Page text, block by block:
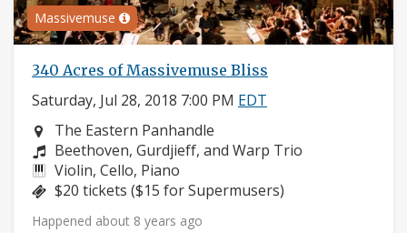
Massivemuse
340 Acres of Massivemuse Bliss
Saturday, Jul 28, 2018 7:00 PM EDT
Neighborhood:
The Eastern Panhandle
Composers:
Beethoven, Gurdjieff, and Warp Trio
Instruments:
Violin, Cello, Piano
Price:
$20 tickets ($15 for Supermusers)
Happened about 8 years ago